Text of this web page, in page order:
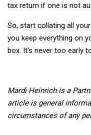
tax return if one is not
So, start collating all
you keep everything on
box. It's never too early
Mardi Heinrich is a
article is general
circumstances of any